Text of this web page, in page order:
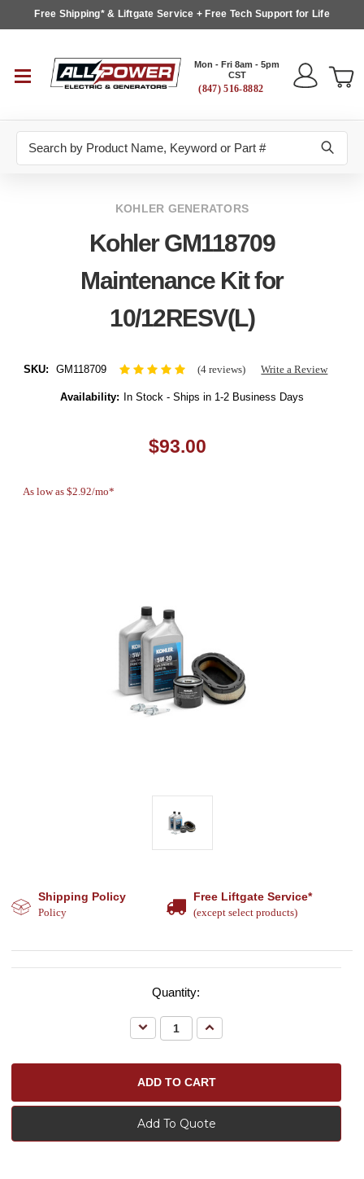
Free Shipping* & Liftgate Service + Free Tech Support for Life
Mon - Fri 8am - 5pm
CST
(847) 516-8882
KOHLER GENERATORS
Kohler GM118709
Maintenance Kit for
10/12RESV(L)
SKU: GM118709 (4 reviews) Write a Review
Availability: In Stock - Ships in 1-2 Business Days
$93.00
As low as $2.92/mo*
Shipping Policy
Policy
Free Liftgate Service*
(except select products)
Quantity:
Decrease
Quantity:
Increase
Quantity:
Add To Quote